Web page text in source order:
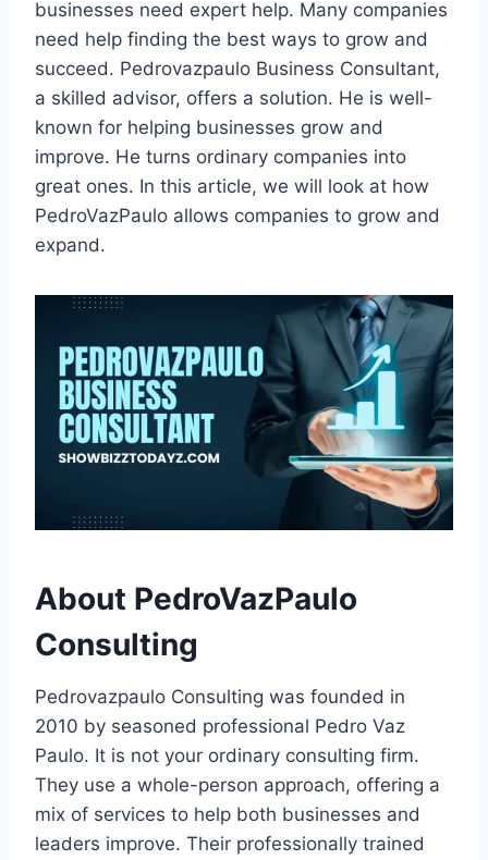
businesses need expert help. Many companies
need help finding the best ways to grow and
succeed. Pedrovazpaulo Business Consultant,
a skilled advisor, offers a solution. He is well-
known for helping businesses grow and
improve. He turns ordinary companies into
great ones. In this article, we will look at how
PedroVazPaulo allows companies to grow and
expand.
About PedroVazPaulo
Consulting
Pedrovazpaulo Consulting was founded in
2010 by seasoned professional Pedro Vaz
Paulo. It is not your ordinary consulting firm.
They use a whole-person approach, offering a
mix of services to help both businesses and
leaders improve. Their professionally trained